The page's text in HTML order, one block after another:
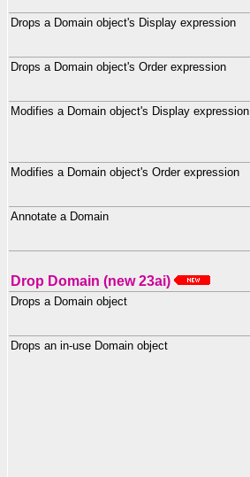
Drops a Domain object's Display expression
Drops a Domain object's Order expression
Modifies a Domain object's Display expression
Modifies a Domain object's Order expression
Annotate a Domain
Drop Domain (new 23ai)
Drops a Domain object
Drops an in-use Domain object